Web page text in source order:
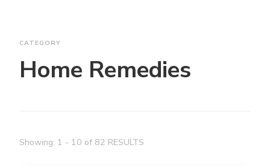
CATEGORY
Home Remedies
Showing: 1 - 10 of 82 RESULTS